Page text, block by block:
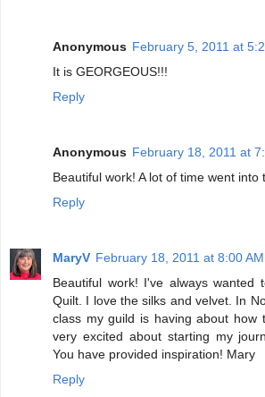
Anonymous February 5, 2011 at
It is GEORGEOUS!!!
Reply
Anonymous February 18, 2011 at
Beautiful work! A lot of time went into
Reply
MaryV February 18, 2011 at 8:00 AM
Beautiful work! I've always wanted
Quilt. I love the silks and velvet. In
class my guild is having about how
very excited about starting my
You have provided inspiration! Mary
Reply